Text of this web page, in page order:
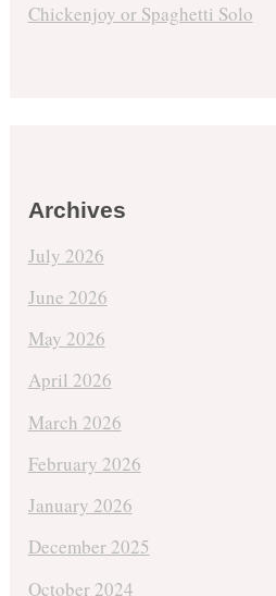
Chickenjoy or Spaghetti Solo
Archives
July 2026
June 2026
May 2026
April 2026
March 2026
February 2026
January 2026
December 2025
October 2024